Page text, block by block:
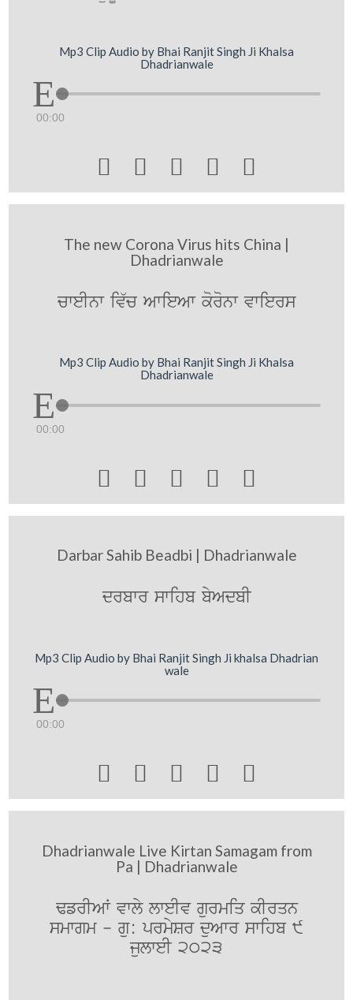
Mp3 Clip Audio by Bhai Ranjit Singh Ji Khalsa
Dhadrianwale
00:00
    
The new Corona Virus hits China |
Dhadrianwale
cweInw iv`c AwieAw koronw vwiers
Mp3 Clip Audio by Bhai Ranjit Singh Ji Khalsa
Dhadrianwale
00:00
    
Darbar Sahib Beadbi | Dhadrianwale
drbwr swihb byAdbI
Mp3 Clip Audio by Bhai Ranjit Singh Ji khalsa Dhadrian
wale
00:00
    
Dhadrianwale Live Kirtan Samagam from
Pa | Dhadrianwale
FfrIAW vwly lweIv gurmiq kIrqn
smwgm - gu: prmySr duAwr swihb 9
julweI 2023